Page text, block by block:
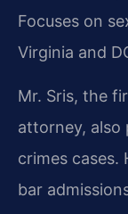
Focuses on
Virginia and
Mr. Sris, the
attorney, also
crimes cases.
bar